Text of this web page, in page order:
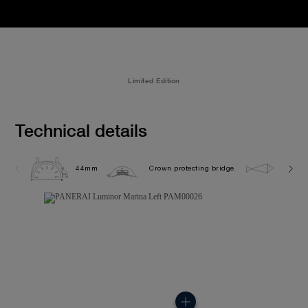
Limited Edition
Technical details
44mm Crown protecting bridge 30.0